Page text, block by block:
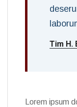
Tim H.
Lorem ipsum